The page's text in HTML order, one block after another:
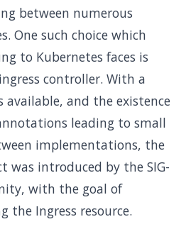
between numerous
One such choice which
to Kubernetes faces is
controller. With a
and the existence
leading to small
implementations, the
was introduced by the SIG-
with the goal of
the Ingress resource.